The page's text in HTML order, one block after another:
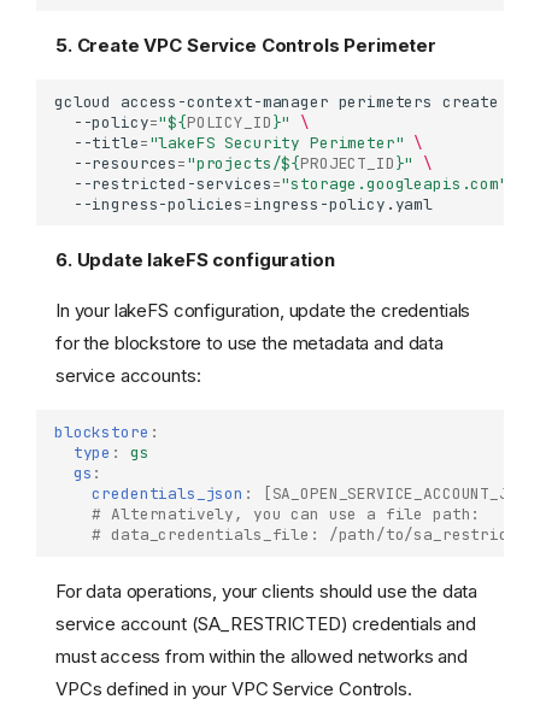
5. Create VPC Service Controls Perimeter
gcloud access-context-manager perimeters create
--policy="${POLICY_ID}"
\
--title="lakeFS Security Perimeter" \
--resources="projects/${PROJECT_ID}"
\
--restricted-services="storage.googleapis.com"
--ingress-policies=
6. Update lakeFS configuration
In your lakeFS configuration, update the credentials
for the blockstore to use the metadata and data
service accounts:
blockstore :
type :
gs
gs :
credentials_json : [SA_OPEN_SERVICE_ACCOUNT_JSON
# Alternatively, you can use a file path:
# data_credentials_file: /path/to/
For data operations, your clients should use the data
service account (SA_RESTRICTED) credentials and
must access from within the allowed networks and
VPCs defined in your VPC Service Controls.